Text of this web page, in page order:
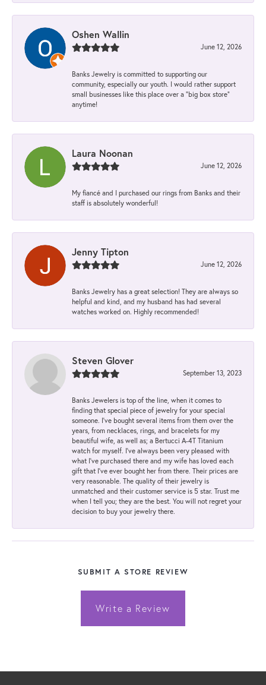
Oshen Wallin
June 12, 2026
Banks Jewelry is committed to supporting our
community, especially our youth. I would rather support
small businesses like this place over a “big box store”
anytime!
Laura Noonan
June 12, 2026
My fiancé and I purchased our rings from Banks and their
staff is absolutely wonderful!
Jenny Tipton
June 12, 2026
Banks Jewelry has a great selection! They are always so
helpful and kind, and my husband has had several
watches worked on. Highly recommended!
Steven Glover
September 13, 2023
Banks Jewelers is top of the line, when it comes to
finding that special piece of jewelry for your special
someone. I've bought several items from them over the
years, from necklaces, rings, and bracelets for my
beautiful wife, as well as; a Bertucci A-4T Titanium
watch for myself. I've always been very pleased with
what I've purchased there and my wife has loved each
gift that I've ever bought her from there. Their prices are
very reasonable. The quality of their jewelry is
unmatched and their customer service is 5 star. Trust me
when I tell you; they are the best. You will not regret your
decision to buy your jewelry there.
SUBMIT A STORE REVIEW
Write a Review